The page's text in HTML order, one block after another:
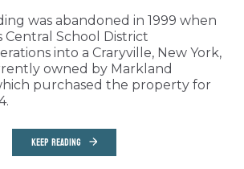
was abandoned in 1999 when
Central School District
into a Craryville, New York,
owned by Markland
purchased the property for
KEEP READING